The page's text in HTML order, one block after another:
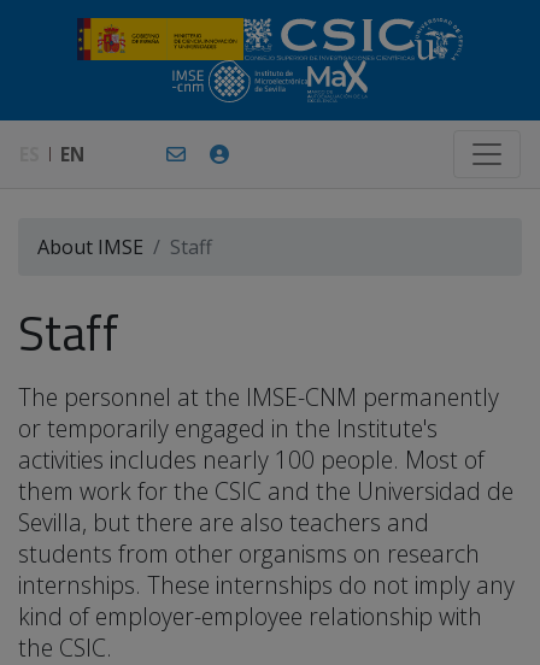
EN
About IMSE Staff
Staff
The personnel at the IMSE-CNM permanently
or temporarily engaged in the Institute's
activities includes nearly 100 people. Most of
them work for the CSIC and the Universidad de
Sevilla, but there are also teachers and
students from other organisms on research
internships. These internships do not imply any
kind of employer-employee relationship with
the CSIC.